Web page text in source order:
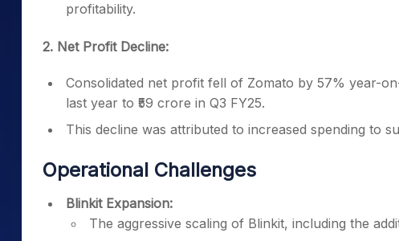
profitability.
2. Net Profit Decline:
Consolidated net profit fell of Zomato by 57% year-
last year to ₹59 crore in Q3 FY25.
This decline was attributed to increased spending to
Operational Challenges
Blinkit Expansion:
The aggressive scaling of Blinkit, including the